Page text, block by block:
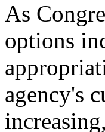
As
options
agency's